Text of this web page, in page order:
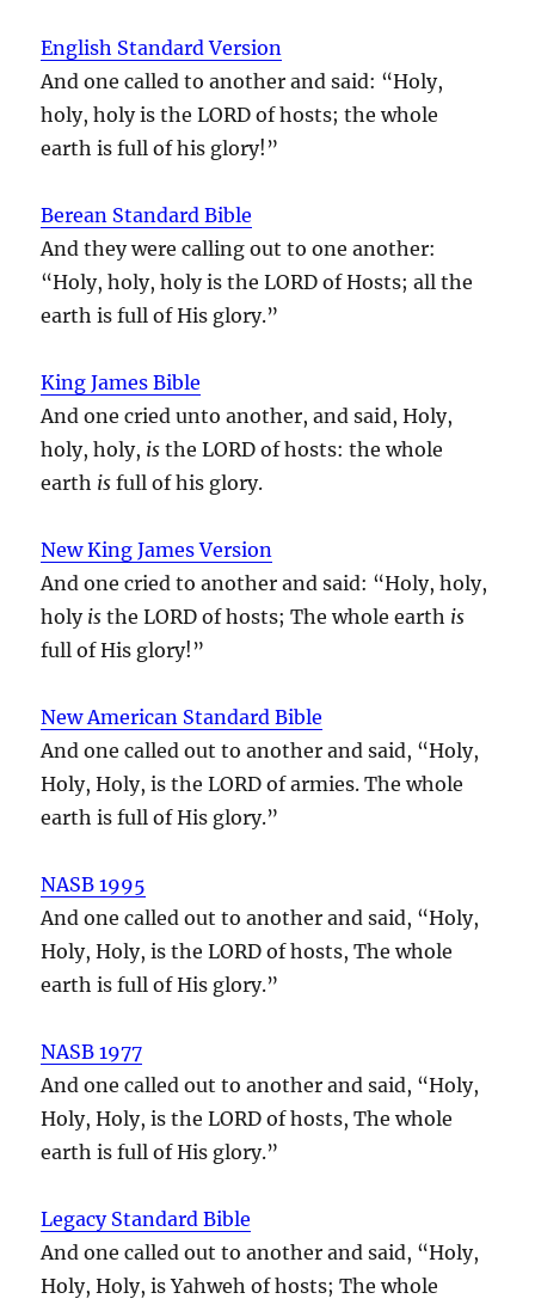
English Standard Version
And one called to another and said: “Holy,
holy, holy is the LORD of hosts; the whole
earth is full of his glory!”
Berean Standard Bible
And they were calling out to one another:
“Holy, holy, holy is the LORD of Hosts; all the
earth is full of His glory.”
King James Bible
And one cried unto another, and said, Holy,
holy, holy, is the LORD of hosts: the whole
earth is full of his glory.
New King James Version
And one cried to another and said: “Holy, holy,
holy is the LORD of hosts; The whole earth is
full of His glory!”
New American Standard Bible
And one called out to another and said, “Holy,
Holy, Holy, is the LORD of armies. The whole
earth is full of His glory.”
NASB 1995
And one called out to another and said, “Holy,
Holy, Holy, is the LORD of hosts, The whole
earth is full of His glory.”
NASB 1977
And one called out to another and said, “Holy,
Holy, Holy, is the LORD of hosts, The whole
earth is full of His glory.”
Legacy Standard Bible
And one called out to another and said, “Holy,
Holy, Holy, is Yahweh of hosts; The whole